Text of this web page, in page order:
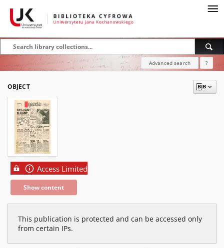
Advanced search ?
OBJECT
Access Limited
Show content
This publication is protected and can be accessed only
from certain IPs.